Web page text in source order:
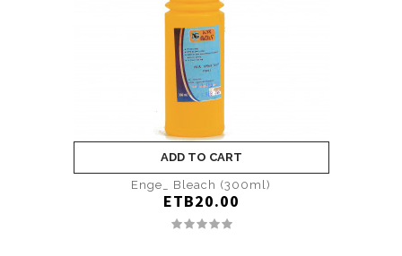
ADD TO CART
Enge_ Bleach (300ml)
ETB20.00